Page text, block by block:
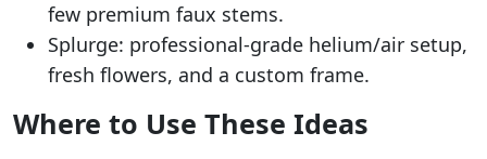
few premium faux stems.
Splurge: professional-grade helium/air setup,
fresh flowers, and a custom frame.
Where to Use These Ideas